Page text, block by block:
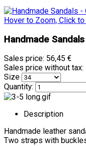
Hover to Zoom, Click to
Handmade Sandals
Sales price: 56,45 €
Sales price without tax:
Size
Quantity:
Description
Handmade leather
Two straps with